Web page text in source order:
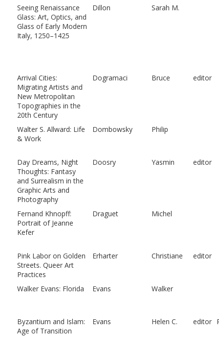
Seeing Renaissance
Glass: Art, Optics, and
Glass of Early Modern
Italy, 1250–1425
Dillon Sarah M.
Arrival Cities:
Migrating Artists and
New Metropolitan
Topographies in the
20th Century
Dogramaci Bruce editor
Walter S. Allward: Life
& Work
Dombowsky Philip
Day Dreams, Night
Thoughts: Fantasy
and Surrealism in the
Graphic Arts and
Photography
Doosry Yasmin editor
Fernand Khnopff:
Portrait of Jeanne
Kefer
Draguet Michel
Pink Labor on Golden
Streets. Queer Art
Practices
Erharter Christiane editor
Walker Evans: Florida Evans Walker
Byzantium and Islam:
Age of Transition
Evans Helen C. editor